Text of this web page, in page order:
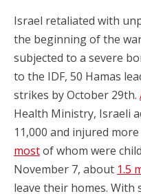
Israel retaliated with
the beginning of the
subjected to a severe
to the IDF, 50 Hamas
strikes by October 29th.
Health Ministry, Israeli
11,000 and injured
mostof whom were
November 7, about 1.5
leave their homes. With